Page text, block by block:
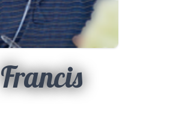
Francis